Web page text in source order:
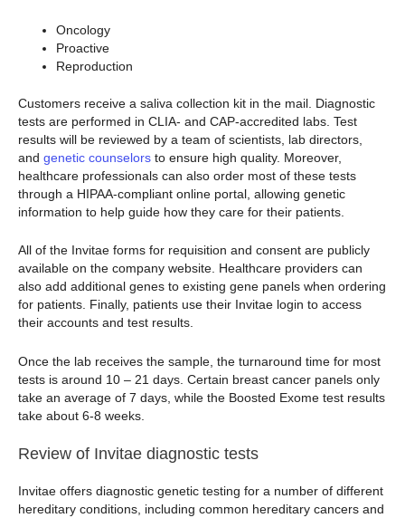
Oncology
Proactive
Reproduction
Customers receive a saliva collection kit in the mail. Diagnostic
tests are performed in CLIA- and CAP-accredited labs. Test
results will be reviewed by a team of scientists, lab directors,
and genetic counselors to ensure high quality. Moreover,
healthcare professionals can also order most of these tests
through a HIPAA-compliant online portal, allowing genetic
information to help guide how they care for their patients.
All of the Invitae forms for requisition and consent are publicly
available on the company website. Healthcare providers can
also add additional genes to existing gene panels when ordering
for patients. Finally, patients use their Invitae login to access
their accounts and test results.
Once the lab receives the sample, the turnaround time for most
tests is around 10 – 21 days. Certain breast cancer panels only
take an average of 7 days, while the Boosted Exome test results
take about 6-8 weeks.
Review of Invitae diagnostic tests
Invitae offers diagnostic genetic testing for a number of different
hereditary conditions, including common hereditary cancers and